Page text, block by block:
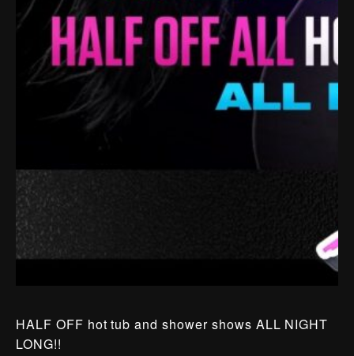
HALF OFF hot tub and shower shows ALL NIGHT
LONG!!